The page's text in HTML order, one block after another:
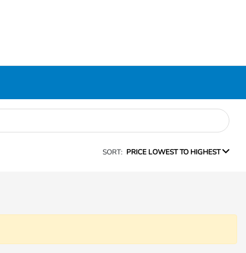
SORT: PRICE LOWEST TO HIGHEST